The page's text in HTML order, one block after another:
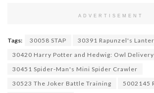
ADVERTISEMENT
Tags: 30058 STAP
30391 Rapunzel's
30420 Harry Potter and Hedwig: Owl Delivery
30451 Spider-Man's Mini Spider Crawler
30523 The Joker Battle Training
5002145